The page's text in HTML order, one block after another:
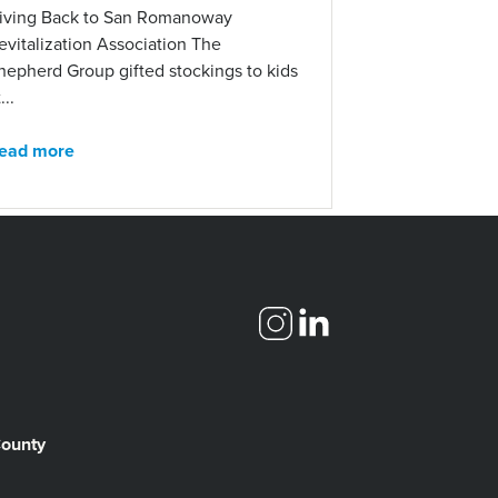
Back to San Romanoway
Association The
Group gifted stockings to kids
more